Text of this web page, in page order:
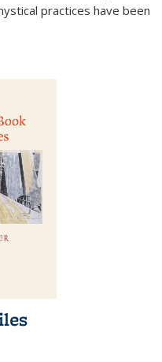
practices have been